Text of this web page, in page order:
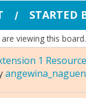
/ STARTED
viewing this board.
1
angewina_naguen